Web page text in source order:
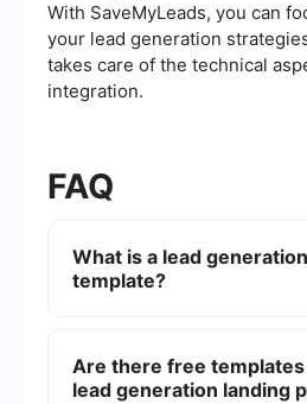
With SaveMyLeads, you can
your lead generation
takes care of the technical
integration.
FAQ
What is a lead
template?
capture leads. It typically
forms, compelling headlines,
Are there free
lead generation landing